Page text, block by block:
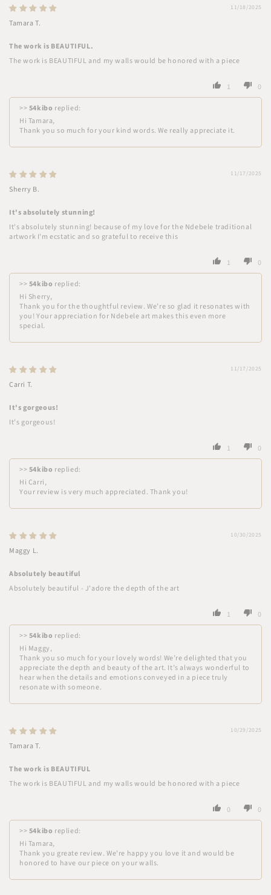
11/18/2025
Tamara T.
The work is BEAUTIFUL.
The work is BEAUTIFUL and my walls would be honored with a piece
1 0
>>54kibo replied:
Hi Tamara,
Thank you so much for your kind words. We really appreciate it.
11/17/2025
Sherry B.
It's absolutely stunning!
It's absolutely stunning! because of my love for the Ndebele traditional
artwork I'm ecstatic and so grateful to receive this
1 0
>>54kibo replied:
Hi Sherry,
Thank you for the thoughtful review. We’re so glad it resonates with
you! Your appreciation for Ndebele art makes this even more
special.
11/17/2025
Carri T.
It's gorgeous!
It's gorgeous!
1 0
>>54kibo replied:
Hi Carri,
Your review is very much appreciated. Thank you!
10/30/2025
Maggy L.
Absolutely beautiful
Absolutely beautiful - J'adore the depth of the art
1 0
>>54kibo replied:
Hi Maggy,
Thank you so much for your lovely words! We’re delighted that you
appreciate the depth and beauty of the art. It’s always wonderful to
hear when the details and emotions conveyed in a piece truly
resonate with someone.
10/29/2025
Tamara T.
The work is BEAUTIFUL
The work is BEAUTIFUL and my walls would be honored with a piece
0 0
>>54kibo replied:
Hi Tamara,
Thank you greate review. We're happy you love it and would be
honored to have our piece on your walls.